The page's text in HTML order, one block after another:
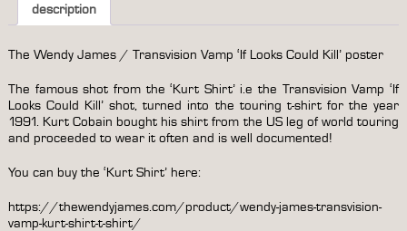
transvision
vamp
looks
kill'
poster
quantity
description
The Wendy James / Transvision Vamp ‘If Looks Could Kill’ poster
The famous shot from the ‘Kurt Shirt’ i.e the Transvision Vamp ‘If
Looks Could Kill’ shot, turned into the touring t-shirt for the year
1991. Kurt Cobain bought his shirt from the US leg of world touring
and proceeded to wear it often and is well documented!
You can buy the ‘Kurt Shirt’ here:
https://thewendyjames.com/product/wendy-james-transvision-
vamp-kurt-shirt-t-shirt/